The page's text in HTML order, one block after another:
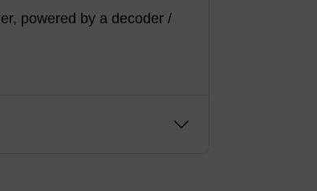
powered by a decoder /